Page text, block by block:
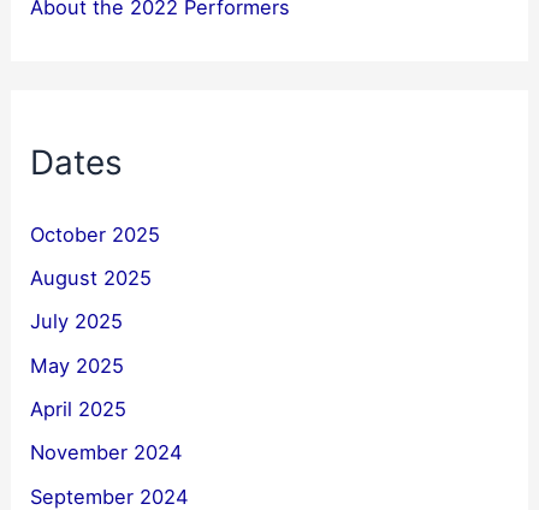
About the 2022 Performers
Dates
October 2025
August 2025
July 2025
May 2025
April 2025
November 2024
September 2024